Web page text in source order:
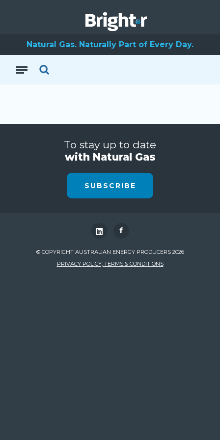
Natural Gas. Naturally Part of Every Day.
To stay up to date
with Natural Gas
SUBSCRIBE
f
© COPYRIGHT AUSTRALIAN ENERGY PRODUCERS 2026
PRIVACY POLICY, TERMS & CONDITIONS